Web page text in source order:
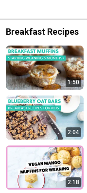
Breakfast Recipes
1:50
2:04
2:18